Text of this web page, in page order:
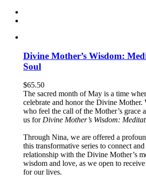
Divine Mother’s Wisdom:
Soul
$65.50
The sacred month of May is a time
celebrate and honor the Divine Mother.
who feel the call of the Mother’s grace
us for Divine Mother’s Wisdom:
Through Nina, we are offered a
this transformative series to connect
relationship with the Divine Mother’s
wisdom and love, as we open to
for our lives.